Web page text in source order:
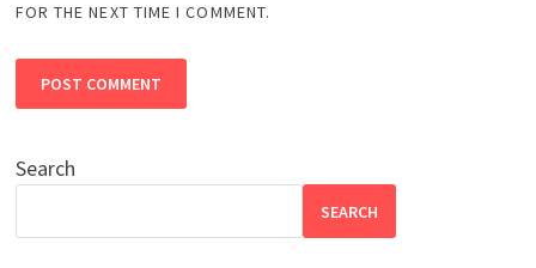
FOR THE NEXT TIME I COMMENT.
Search
SEARCH